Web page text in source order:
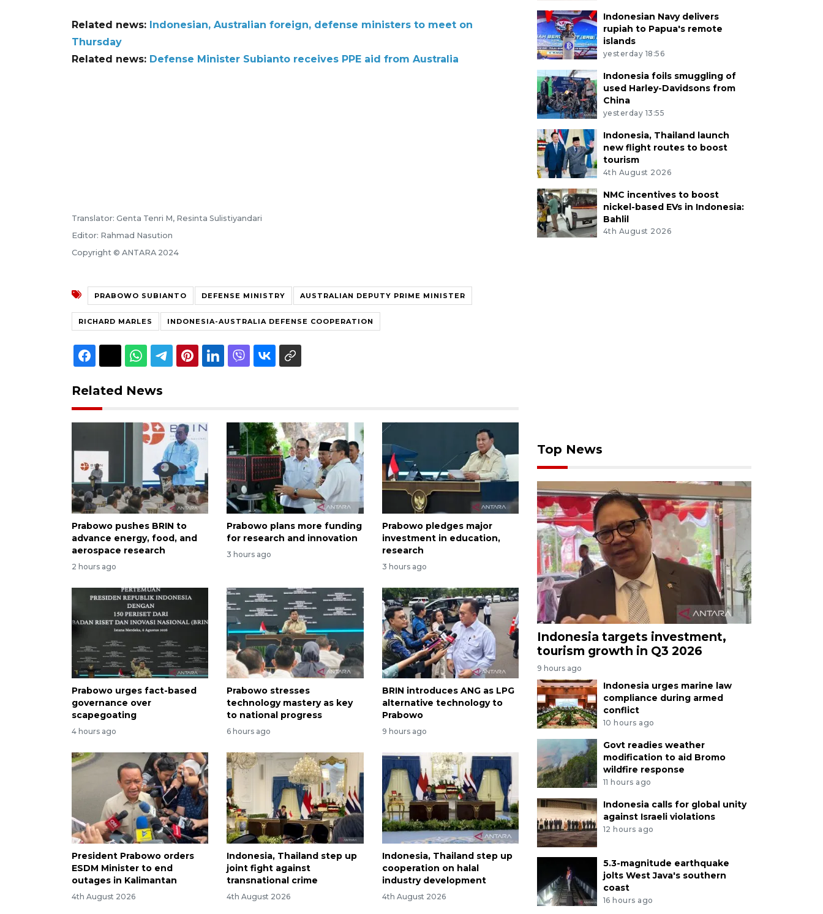
Related news: Indonesian, Australian foreign, defense ministers to meet on
Thursday
Related news: Defense Minister Subianto receives PPE aid from Australia
Translator: Genta Tenri M, Resinta Sulistiyandari
Editor: Rahmad Nasution
Copyright © ANTARA 2024
PRABOWO SUBIANTO DEFENSE MINISTRY AUSTRALIAN DEPUTY PRIME MINISTER
RICHARD MARLES INDONESIA-AUSTRALIA DEFENSE COOPERATION
Related News
Prabowo pushes BRIN to
advance energy, food, and
aerospace research
2 hours ago
Prabowo plans more funding
for research and innovation
3 hours ago
Prabowo pledges major
investment in education,
research
3 hours ago
Prabowo urges fact-based
governance over
scapegoating
4 hours ago
Prabowo stresses
technology mastery as key
to national progress
6 hours ago
BRIN introduces ANG as LPG
alternative technology to
Prabowo
9 hours ago
President Prabowo orders
ESDM Minister to end
outages in Kalimantan
4th August 2026
Indonesia, Thailand step up
joint fight against
transnational crime
4th August 2026
Indonesia, Thailand step up
cooperation on halal
industry development
4th August 2026
Indonesian Navy delivers
rupiah to Papua's remote
islands
yesterday 18:56
Indonesia foils smuggling of
used Harley-Davidsons from
China
yesterday 13:55
Indonesia, Thailand launch
new flight routes to boost
tourism
4th August 2026
NMC incentives to boost
nickel-based EVs in Indonesia:
Bahlil
4th August 2026
Top News
Indonesia targets investment,
tourism growth in Q3 2026
9 hours ago
Indonesia urges marine law
compliance during armed
conflict
10 hours ago
Govt readies weather
modification to aid Bromo
wildfire response
11 hours ago
Indonesia calls for global unity
against Israeli violations
12 hours ago
5.3-magnitude earthquake
jolts West Java's southern
coast
16 hours ago